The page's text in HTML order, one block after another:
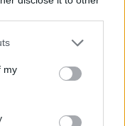
my
appropriate service
Bar
the Outlet Manager.
when